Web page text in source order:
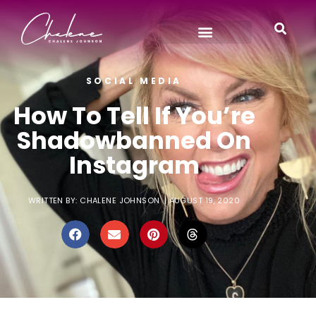
SOCIAL MEDIA
How To Tell If You’re
Shadowbanned On
Instagram
WRITTEN BY: CHALENE JOHNSON | AUGUST 19, 2020